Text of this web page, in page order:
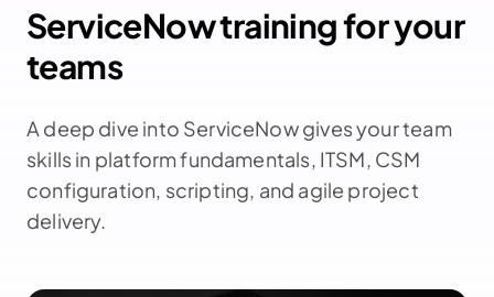
ServiceNow training for your
teams
A deep dive into ServiceNow gives your team
skills in platform fundamentals, ITSM, CSM
configuration, scripting, and agile project
delivery.